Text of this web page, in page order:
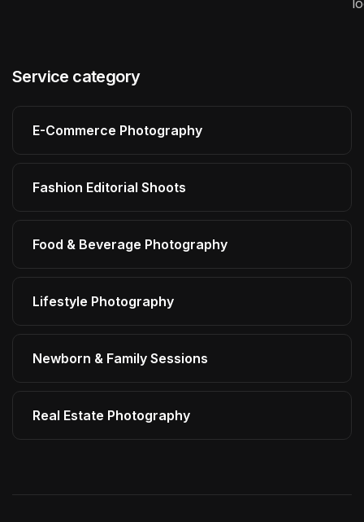
Service category
E-Commerce Photography
Fashion Editorial Shoots
Food & Beverage Photography
Lifestyle Photography
Newborn & Family Sessions
Real Estate Photography